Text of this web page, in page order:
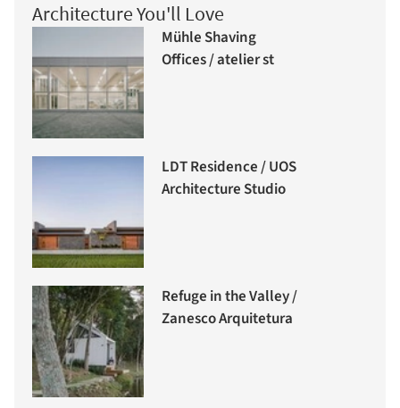
Architecture You'll Love
Mühle Shaving
Offices / atelier st
LDT Residence / UOS
Architecture Studio
Refuge in the Valley /
Zanesco Arquitetura